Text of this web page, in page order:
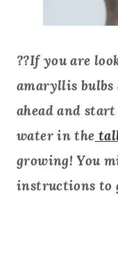
??If you are
amaryllis bulbs
ahead and
water in the
growing! You
instructions to